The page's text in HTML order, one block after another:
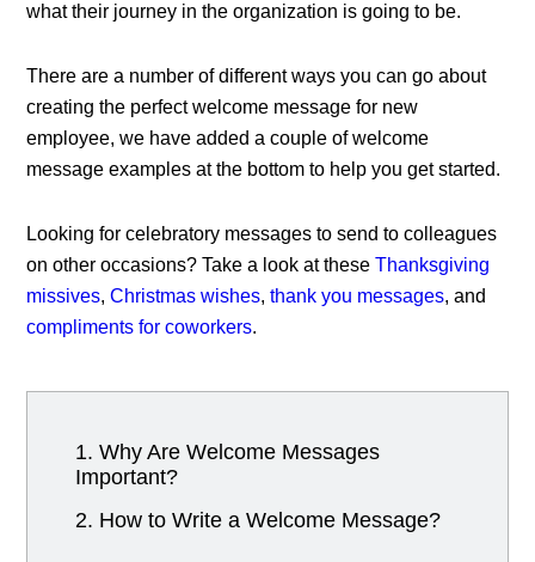
what their journey in the organization is going to be.
There are a number of different ways you can go about
creating the perfect welcome message for new
employee, we have added a couple of welcome
message examples at the bottom to help you get started.
Looking for celebratory messages to send to colleagues
on other occasions? Take a look at theseThanksgiving
missives,Christmas wishes,thank you messages, and
compliments for coworkers.
1. Why Are Welcome Messages
Important?
2. How to Write a Welcome Message?